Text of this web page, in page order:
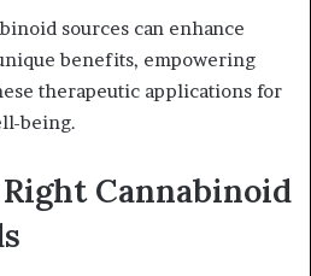
sources can enhance
benefits, empowering
therapeutic applications for
being.
Cannabinoid